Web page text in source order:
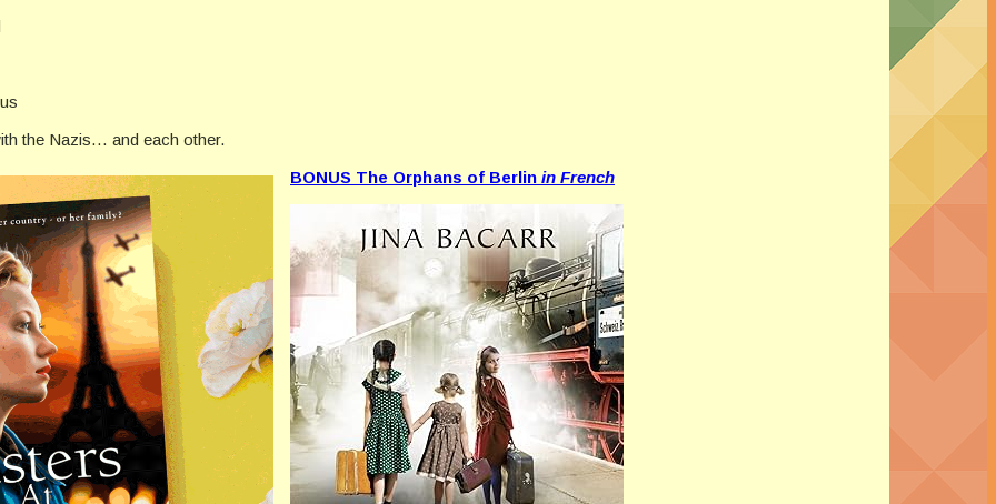
the Nazis… and each other.
BONUS The Orphans of Berlin in French